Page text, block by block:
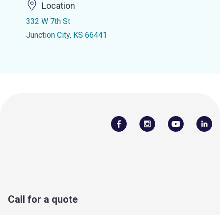
Location
332 W 7th St
Junction City, KS 66441
Call for a quote